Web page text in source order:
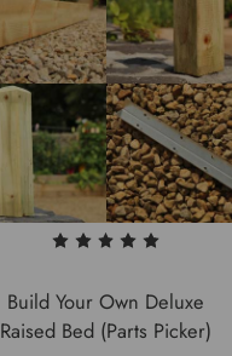
Build Your Own Deluxe
Raised Bed (Parts Picker)